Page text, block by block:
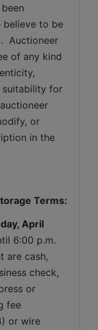
believe to be
Auctioneer
of any kind
suitability for
or
in the
Terms:
April
6:00 p.m.
are cash,
check,
or
fee
or wire